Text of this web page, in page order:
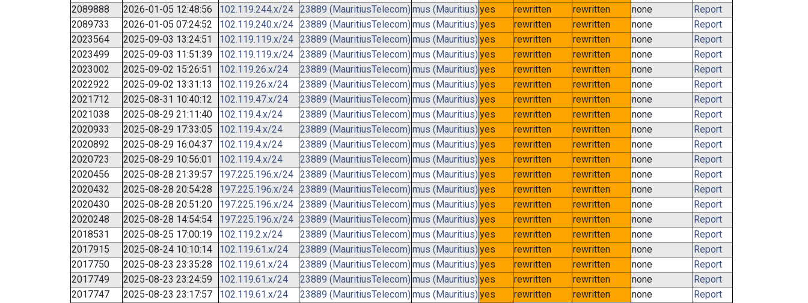
2089888
2026-01-05 12:48:56 102.119.244.x/24 23889 (MauritiusTelecom) mus (Mauritius) yes rewritten rewritten none
Report
2089733
2026-01-05 07:24:52 102.119.240.x/24 23889 (MauritiusTelecom)mus (Mauritius)yes rewritten rewritten none
Report
2023564
2025-09-03 13:24:51 102.119.119.x/24 23889 (MauritiusTelecom) mus (Mauritius) yes rewritten rewritten none
Report
2023499
2025-09-03 11:51:39 102.119.119.x/24 23889 (MauritiusTelecom)mus (Mauritius)yes rewritten rewritten none
Report
2023002
2025-09-02 15:26:51 102.119.26.x/24 23889 (MauritiusTelecom) mus (Mauritius) yes rewritten rewritten none
Report
2022922
2025-09-02 13:31:13 102.119.26.x/24 23889 (MauritiusTelecom)mus (Mauritius)yes rewritten rewritten none
Report
2021712
2025-08-31 10:40:12 102.119.47.x/24 23889 (MauritiusTelecom) mus (Mauritius) yes rewritten rewritten none
Report
2021038
2025-08-29 21:11:40 102.119.4.x/24 23889 (MauritiusTelecom)mus (Mauritius)yes rewritten rewritten none
Report
2020933
2025-08-29 17:33:05 102.119.4.x/24 23889 (MauritiusTelecom) mus (Mauritius) yes rewritten rewritten none
Report
2020892
2025-08-29 16:04:37 102.119.4.x/24 23889 (MauritiusTelecom)mus (Mauritius)yes rewritten rewritten none
Report
2020723
2025-08-29 10:56:01 102.119.4.x/24 23889 (MauritiusTelecom) mus (Mauritius) yes rewritten rewritten none
Report
2020456
2025-08-28 21:39:57 197.225.196.x/24 23889 (MauritiusTelecom)mus (Mauritius)yes rewritten rewritten none
Report
2020432
2025-08-28 20:54:28 197.225.196.x/24 23889 (MauritiusTelecom) mus (Mauritius) yes rewritten rewritten none
Report
2020430
2025-08-28 20:51:20 197.225.196.x/24 23889 (MauritiusTelecom)mus (Mauritius)yes rewritten rewritten none
Report
2020248
2025-08-28 14:54:54 197.225.196.x/24 23889 (MauritiusTelecom) mus (Mauritius) yes rewritten rewritten none
Report
2018531
2025-08-25 17:00:19 102.119.2.x/24 23889 (MauritiusTelecom)mus (Mauritius)yes rewritten rewritten none
Report
2017915
2025-08-24 10:10:14 102.119.61.x/24 23889 (MauritiusTelecom) mus (Mauritius) yes rewritten rewritten none
Report
2017750
2025-08-23 23:35:28 102.119.61.x/24 23889 (MauritiusTelecom)mus (Mauritius)yes rewritten rewritten none
Report
2017749
2025-08-23 23:24:59 102.119.61.x/24 23889 (MauritiusTelecom) mus (Mauritius) yes rewritten rewritten none
Report
2017747
2025-08-23 23:17:57 102.119.61.x/24 23889 (MauritiusTelecom)mus (Mauritius)yes rewritten rewritten none
Report